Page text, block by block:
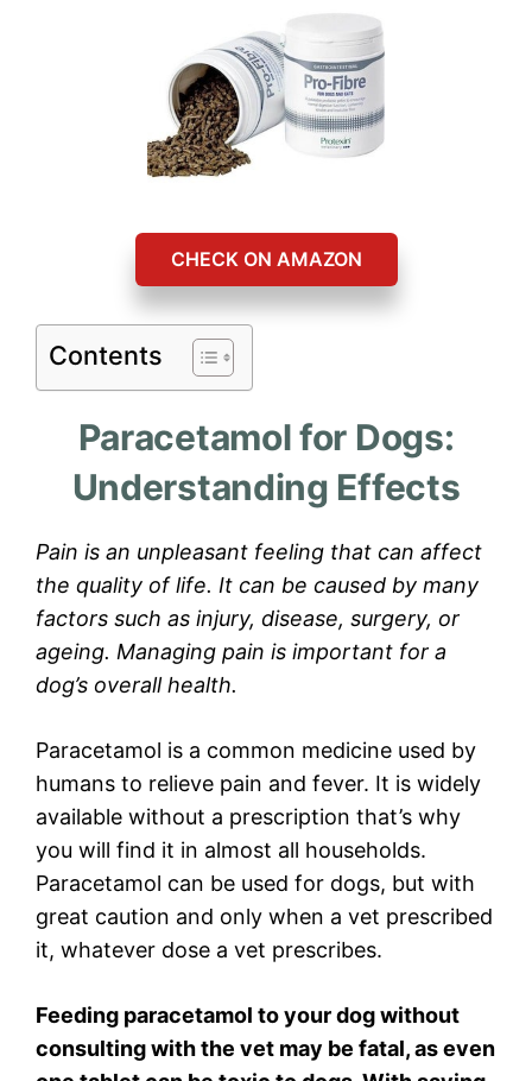
CHECK ON AMAZON
Contents
Paracetamol for Dogs:
Understanding Effects
Pain is an unpleasant feeling that can affect
the quality of life. It can be caused by many
factors such as injury, disease, surgery, or
ageing. Managing pain is important for a
dog’s overall health.
Paracetamol is a common medicine used by
humans to relieve pain and fever. It is widely
available without a prescription that’s why
you will find it in almost all households.
Paracetamol can be used for dogs, but with
great caution and only when a vet prescribed
it, whatever dose a vet prescribes.
Feeding paracetamol to your dog without
consulting with the vet may be fatal, as even